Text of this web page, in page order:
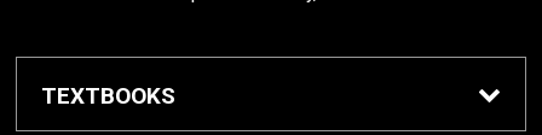
TEXTBOOKS